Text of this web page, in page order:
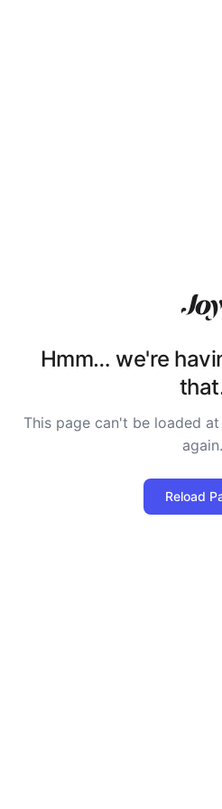
Hmm… we're
This page can't be loaded
again.
Reload